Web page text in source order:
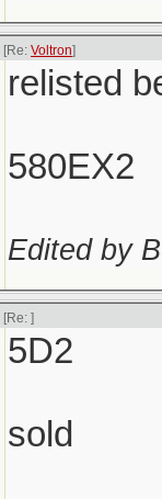
[Re: Voltron]
relisted
580EX2
Edited by
[Re: ]
5D2
sold